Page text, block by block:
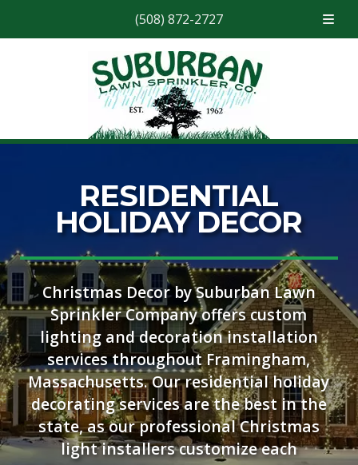
(508) 872-2727
RESIDENTIAL
HOLIDAY DECOR
Christmas Decor by Suburban Lawn
Sprinkler Company offers custom
lighting and decoration installation
services throughout Framingham,
Massachusetts. Our residential holiday
decorating services are the best in the
state, as our professional Christmas
light installers customize each